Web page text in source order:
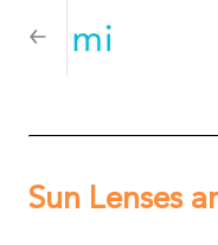
Sun Lenses